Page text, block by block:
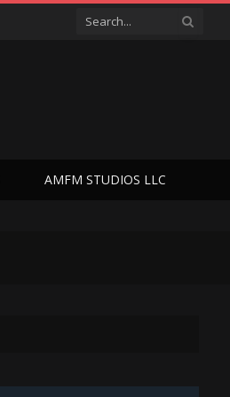
AMFM STUDIOS LLC